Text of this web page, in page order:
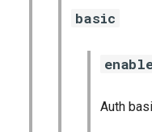
basic
Auth